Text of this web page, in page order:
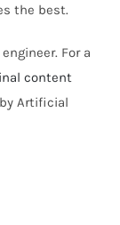
the best.
For a
content
Artificial